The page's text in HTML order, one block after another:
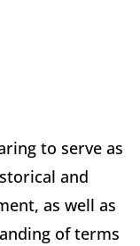
to serve as
and
as well as
of terms